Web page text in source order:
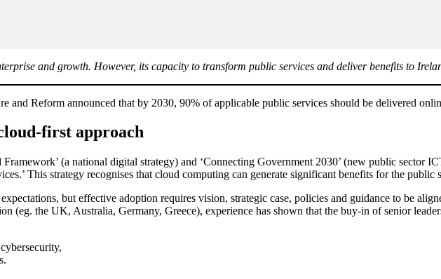
and growth. However, its capacity to transform public services and deliver benefits to
and Reform announced that by 2030, 90% of applicable public services should be delivered
first approach
(a national digital strategy) and ‘Connecting Government 2030’ (new public sector
This strategy recognises that cloud computing can generate significant benefits for the public
but effective adoption requires vision, strategic case, policies and guidance to be
(eg. the UK, Australia, Germany, Greece), experience has shown that the buy-in of senior